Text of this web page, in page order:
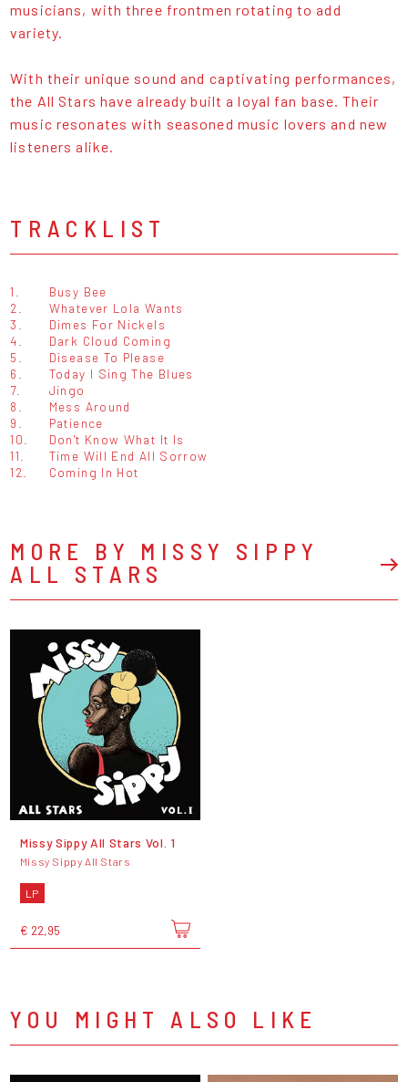
musicians, with three frontmen rotating to add
variety.
With their unique sound and captivating performances,
the All Stars have already built a loyal fan base. Their
music resonates with seasoned music lovers and new
listeners alike.
TRACKLIST
1.
Busy Bee
2.
Whatever Lola Wants
3.
Dimes For Nickels
4.
Dark Cloud Coming
5.
Disease To Please
6.
Today I Sing The Blues
7.
Jingo
8.
Mess Around
9.
Patience
10.
Don't Know What It Is
11.
Time Will End All Sorrow
12.
Coming In Hot
MORE BY MISSY SIPPY
ALL STARS
Missy Sippy All Stars Vol. 1
Missy Sippy All Stars
LP
€ 22,95
YOU MIGHT ALSO LIKE